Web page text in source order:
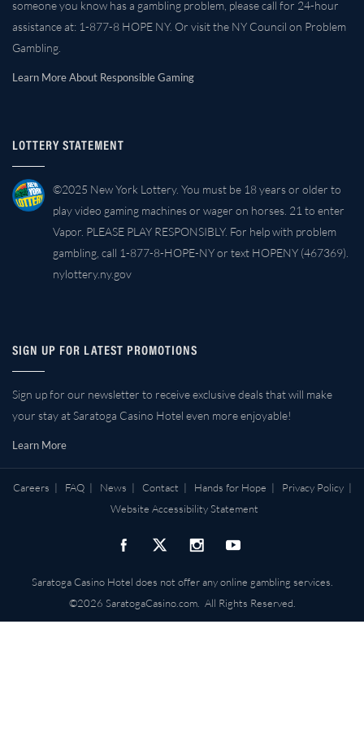
someone you know has a gambling problem, please call for 24-hour
assistance at: 1-877-8 HOPE NY. Or visit the NY Council on Problem
Gambling.
Learn More About Responsible Gaming
LOTTERY STATEMENT
©2025 New York Lottery. You must be 18 years or older to
play video gaming machines or wager on horses. 21 to enter
Vapor. PLEASE PLAY RESPONSIBLY. For help with problem
gambling, call 1-877-8-HOPE-NY or text HOPENY (467369).
nylottery.ny.gov
SIGN UP FOR LATEST PROMOTIONS
Sign up for our newsletter to receive exclusive deals that will make
your stay at Saratoga Casino Hotel even more enjoyable!
Learn More
Careers | FAQ| News | Contact | Hands for Hope | Privacy Policy|
Website Accessibility Statement
Saratoga Casino Hotel does not offer any online gambling services.
©2026 SaratogaCasino.com. All Rights Reserved.